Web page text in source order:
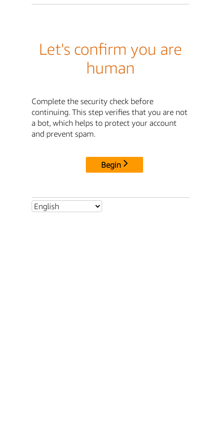
Let's confirm you are
human
Complete the security check before
continuing. This step verifies that you are not
a bot, which helps to protect your account
and prevent spam.
Begin